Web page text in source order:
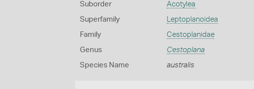
Suborder Acotylea
Superfamily Leptoplanoidea
Family Cestoplanidae
Genus Cestoplana
Species Name australis